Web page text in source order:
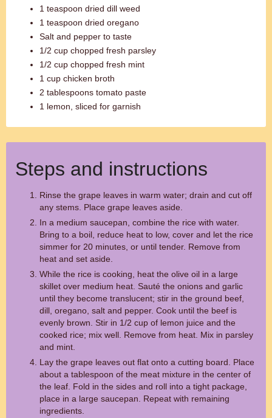
1 teaspoon dried dill weed
1 teaspoon dried oregano
Salt and pepper to taste
1/2 cup chopped fresh parsley
1/2 cup chopped fresh mint
1 cup chicken broth
2 tablespoons tomato paste
1 lemon, sliced for garnish
Steps and instructions
Rinse the grape leaves in warm water; drain and cut off
any stems. Place grape leaves aside.
In a medium saucepan, combine the rice with water.
Bring to a boil, reduce heat to low, cover and let the rice
simmer for 20 minutes, or until tender. Remove from
heat and set aside.
While the rice is cooking, heat the olive oil in a large
skillet over medium heat. Sauté the onions and garlic
until they become translucent; stir in the ground beef,
dill, oregano, salt and pepper. Cook until the beef is
evenly brown. Stir in 1/2 cup of lemon juice and the
cooked rice; mix well. Remove from heat. Mix in parsley
and mint.
Lay the grape leaves out flat onto a cutting board. Place
about a tablespoon of the meat mixture in the center of
the leaf. Fold in the sides and roll into a tight package,
place in a large saucepan. Repeat with remaining
ingredients.